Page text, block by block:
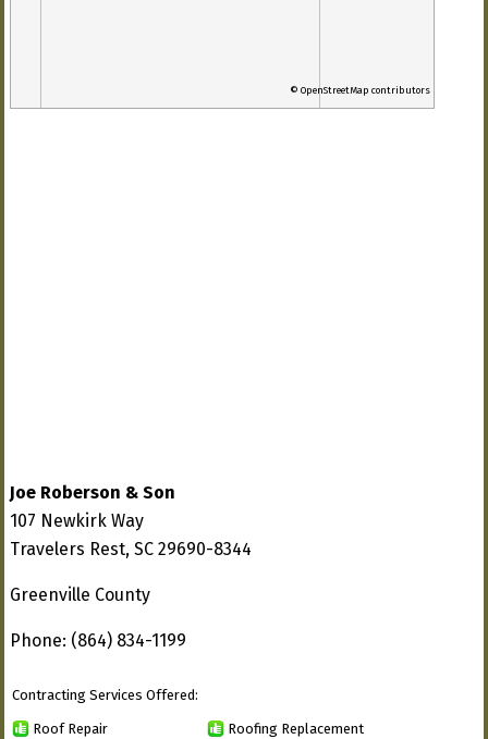
© OpenStreetMap contributors
Joe Roberson & Son
107 Newkirk Way
Travelers Rest, SC 29690-8344
Greenville County
Phone: (864) 834-1199
Contracting Services Offered:
Roof Repair Roofing Replacement